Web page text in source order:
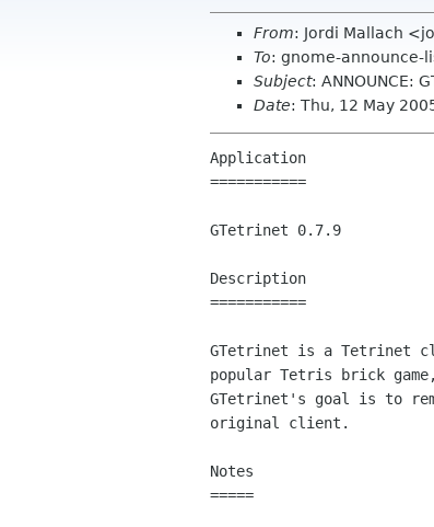
From: Jordi Mallach
To: gnome-announce-
Subject: ANNOUNCE:
Date: Thu, 12 May
Application
===========
GTetrinet 0.7.9
Description
===========
GTetrinet is a Tetrinet
popular Tetris brick
GTetrinet's goal is to
original client.
Notes
=====